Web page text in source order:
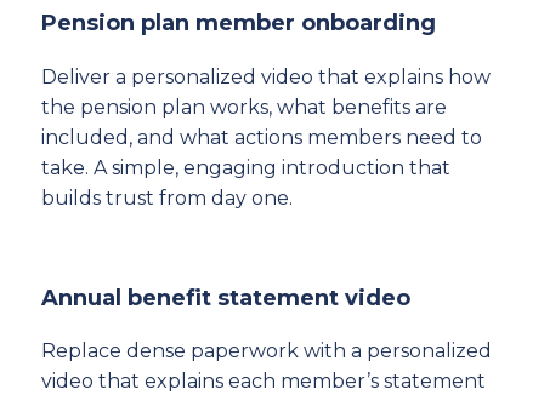
Pension plan member onboarding
Deliver a personalized video that explains how
the pension plan works, what benefits are
included, and what actions members need to
take. A simple, engaging introduction that
builds trust from day one.
Annual benefit statement video
Replace dense paperwork with a personalized
video that explains each member’s statement